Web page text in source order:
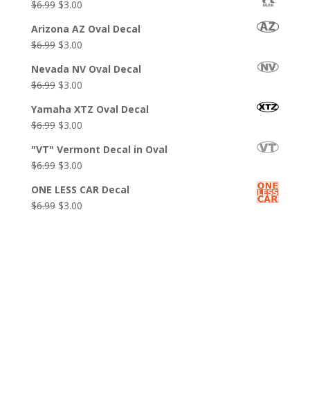
$6.99.$3.99.
$6.99 Original
was:
$6.99.
$3.00Current
is:
$3.00.
Arizona AZ Oval Decal
$6.99 Original
was:
$6.99.
$3.00Current
is:
$3.00.
Nevada NV Oval Decal
$6.99 Original
was:
$6.99.
$3.00Current
is:
$3.00.
Yamaha XTZ Oval Decal
$6.99 Original
was:
$6.99.
$3.00Current
is:
$3.00.
"VT" Vermont Decal in Oval
$6.99 Original
was:
$6.99.
$3.00Current
is:
$3.00.
ONE LESS CAR Decal
$6.99 Original
$3.00Current